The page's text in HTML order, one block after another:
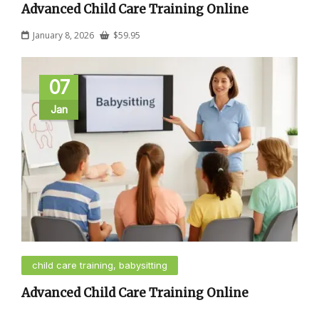
Advanced Child Care Training Online
January 8, 2026 $59.95
07
Jan
child care training, babysitting
Advanced Child Care Training Online